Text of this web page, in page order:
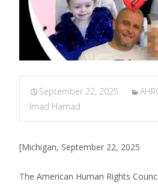
September 22, 2025
Imad Hamad
[Michigan, September 22, 2025
The American Human Rights